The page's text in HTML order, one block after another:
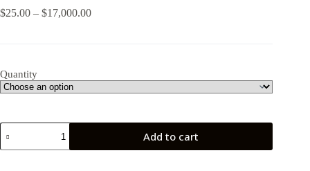
$25.00 – $17,000.00Price
Quantity
Tropical
XL
(3G)
Add to cart